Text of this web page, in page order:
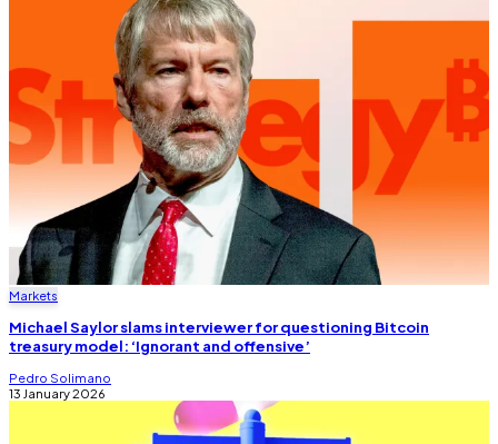
Markets
Michael Saylor slams interviewer for questioning Bitcoin
treasury model: ‘Ignorant and offensive’
Pedro Solimano
13 January 2026